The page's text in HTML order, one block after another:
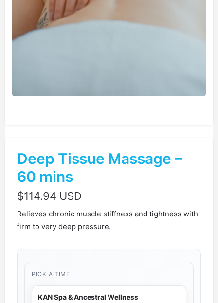
Deep Tissue Massage –
60 mins
$114.94 USD
Relieves chronic muscle stiffness and tightness with
firm to very deep pressure.
PICK A TIME
KAN Spa & Ancestral Wellness